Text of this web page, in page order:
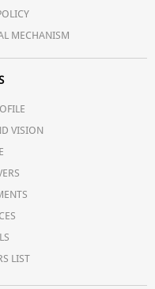
MECHANISM
VISION
LIST